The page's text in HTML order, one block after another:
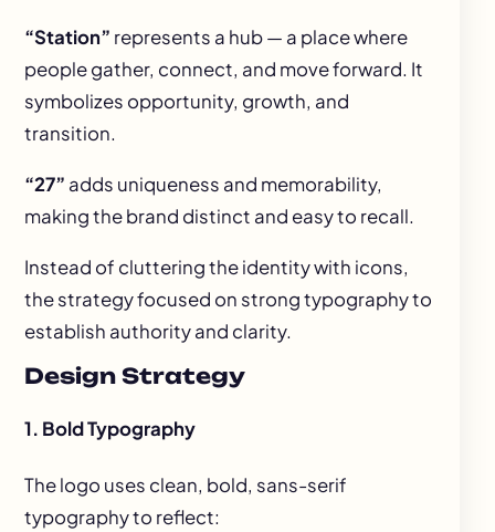
“Station” represents a hub — a place where
people gather, connect, and move forward. It
symbolizes opportunity, growth, and
transition.
“27” adds uniqueness and memorability,
making the brand distinct and easy to recall.
Instead of cluttering the identity with icons,
the strategy focused on strong typography to
establish authority and clarity.
Design Strategy
1. Bold Typography
The logo uses clean, bold, sans-serif
typography to reflect: